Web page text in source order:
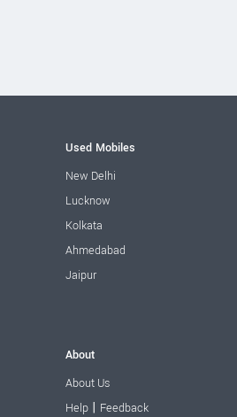
Used Mobiles
New Delhi
Lucknow
Kolkata
Ahmedabad
Jaipur
About
About Us
Help | Feedback